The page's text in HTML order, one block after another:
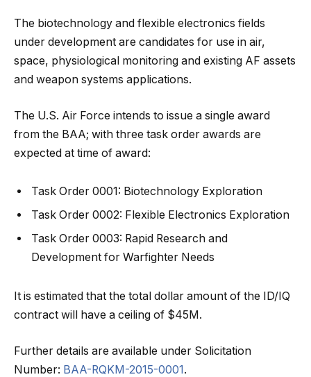
The biotechnology and flexible electronics fields
under development are candidates for use in air,
space, physiological monitoring and existing AF assets
and weapon systems applications.
The U.S. Air Force intends to issue a single award
from the BAA; with three task order awards are
expected at time of award:
Task Order 0001: Biotechnology Exploration
Task Order 0002: Flexible Electronics Exploration
Task Order 0003: Rapid Research and
Development for Warfighter Needs
It is estimated that the total dollar amount of the ID/IQ
contract will have a ceiling of $45M.
Further details are available under Solicitation
Number: BAA-RQKM-2015-0001.